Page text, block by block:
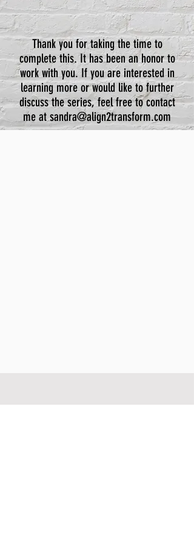
Thank you for taking the time to
complete this. It has been an honor to
work with you. If you are interested in
learning more or would like to further
discuss the series, feel free to contact
me atsandra@align2transform.com